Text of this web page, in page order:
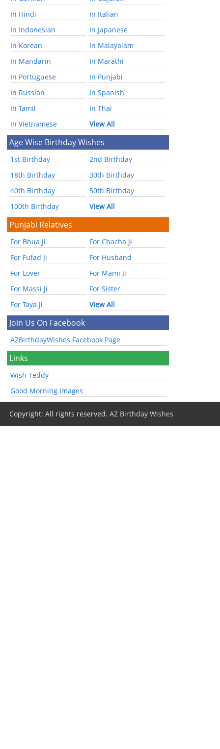
In Hindi
In Italian
In Indonesian
In Japanese
In Korean
In Malayalam
In Mandarin
In Marathi
In Portuguese
In Punjabi
In Russian
In Spanish
In Tamil
In Thai
In Vietnamese
View All
Age Wise Birthday Wishes
1st Birthday
2nd Birthday
18th Birthday
30th Birthday
40th Birthday
50th Birthday
100th Birthday
View All
Punjabi Relatives
For Bhua Ji
For Chacha Ji
For Fufad Ji
For Husband
For Lover
For Mami Ji
For Massi Ji
For Sister
For Taya Ji
View All
Join Us On Facebook
AZBirthdayWishes Facebook Page
Links
Wish Teddy
Good Morning Images
Copyright: All rights reserved.AZ Birthday Wishes